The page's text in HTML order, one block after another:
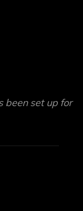
been set up for